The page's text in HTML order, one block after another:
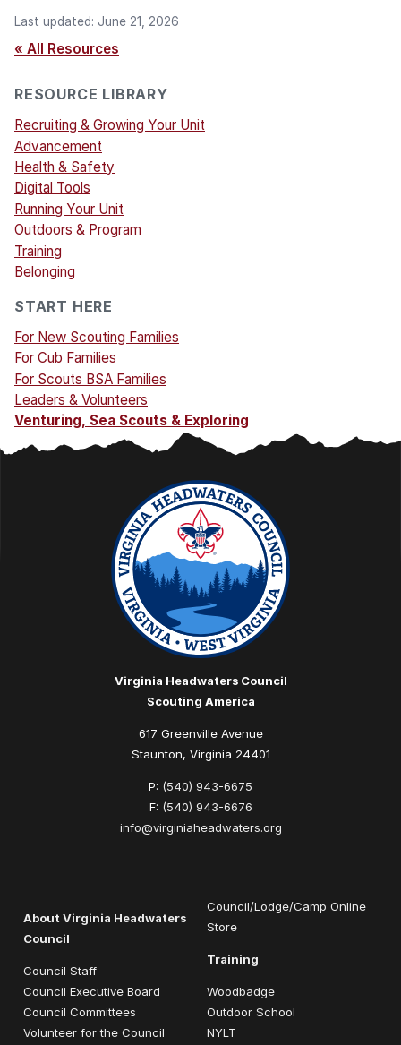
Last updated: June 21, 2026
« All Resources
RESOURCE LIBRARY
Recruiting & Growing Your Unit
Advancement
Health & Safety
Digital Tools
Running Your Unit
Outdoors & Program
Training
Belonging
START HERE
For New Scouting Families
For Cub Families
For Scouts BSA Families
Leaders & Volunteers
Venturing, Sea Scouts & Exploring
Virginia Headwaters Council
Scouting America
617 Greenville Avenue
Staunton, Virginia 24401
P: (540) 943-6675
F: (540) 943-6676
info@virginiaheadwaters.org
About Virginia Headwaters
Council
Council Staff
Council Executive Board
Council Committees
Volunteer for the Council
Council/Lodge/Camp Online
Store
Training
Woodbadge
Outdoor School
NYLT